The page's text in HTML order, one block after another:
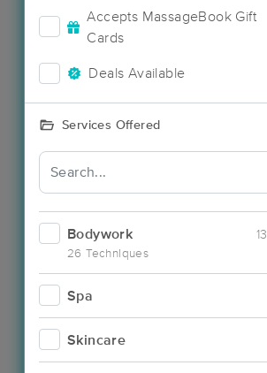
Accepts MassageBook Gift
Cards
Deals Available
Services Offered
Bodywork
26 Techniques
13
Spa
Skincare